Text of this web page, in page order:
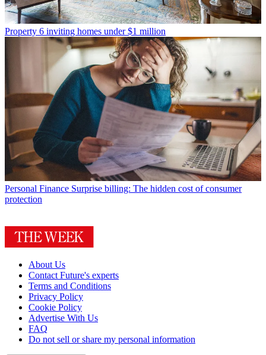
Property 6 inviting homes under $1 million
Personal Finance Surprise billing: The hidden cost of consumer
protection
About Us
Contact Future's experts
Terms and Conditions
Privacy Policy
Cookie Policy
Advertise With Us
FAQ
Do not sell or share my personal information